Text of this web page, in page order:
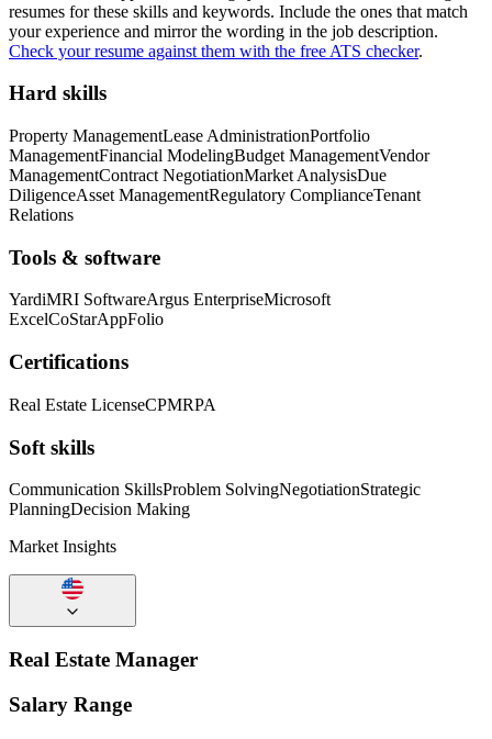
resumes for these skills and keywords. Include the ones that match
your experience and mirror the wording in the job description.
Check your resume against them with the free ATS checker.
Hard skills
Property ManagementLease AdministrationPortfolio
ManagementFinancial ModelingBudget ManagementVendor
ManagementContract NegotiationMarket AnalysisDue
DiligenceAsset ManagementRegulatory ComplianceTenant
Relations
Tools & software
YardiMRI SoftwareArgus EnterpriseMicrosoft
ExcelCoStarAppFolio
Certifications
Real Estate LicenseCPMRPA
Soft skills
Communication SkillsProblem SolvingNegotiationStrategic
PlanningDecision Making
Market Insights
Real Estate Manager
Salary Range